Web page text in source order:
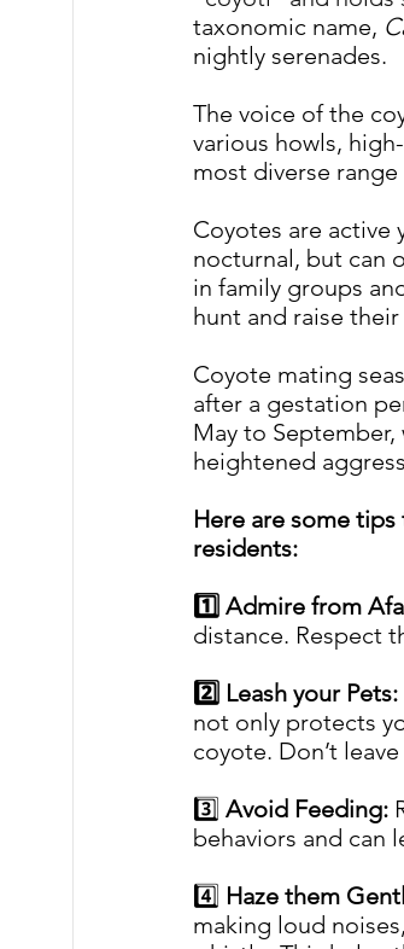
taxonomic name,
nightly serenades.
The voice of the
various howls,
most diverse
Coyotes are active
nocturnal, but can
in family groups
hunt and raise
Coyote mating
after a gestation
May to
heightened
Here are some
residents:
1️⃣ Admire from
distance. Respect
2️⃣ Leash your Pets:
not only protects
coyote. Don’t
3️⃣ Avoid Feeding:
behaviors and can
4️⃣ Haze them
making loud